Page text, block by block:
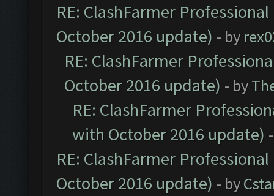
RE: ClashFarmer
October 2016 update) - by
RE: ClashFarmer
October 2016 update) - by
RE: ClashFarmer
with October 2016 update)
RE: ClashFarmer
October 2016 update) - by